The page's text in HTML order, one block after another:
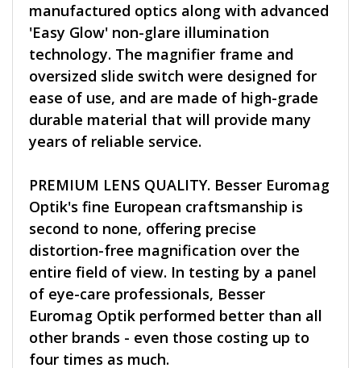
manufactured optics along with advanced
'Easy Glow' non-glare illumination
technology. The magnifier frame and
oversized slide switch were designed for
ease of use, and are made of high-grade
durable material that will provide many
years of reliable service.
PREMIUM LENS QUALITY. Besser Euromag
Optik's fine European craftsmanship is
second to none, offering precise
distortion-free magnification over the
entire field of view. In testing by a panel
of eye-care professionals, Besser
Euromag Optik performed better than all
other brands - even those costing up to
four times as much.